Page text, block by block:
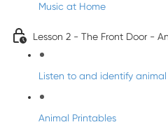
Music at Home
Lesson 2 - The Front Door -
Listen to and identify
Animal Printables